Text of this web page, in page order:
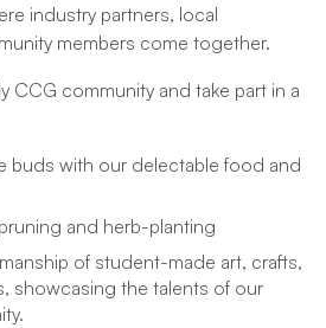
industry partners, local
members come together.
CCG community and take part in a
buds with our delectable food and
and herb-planting
of student-made art, crafts,
showcasing the talents of our